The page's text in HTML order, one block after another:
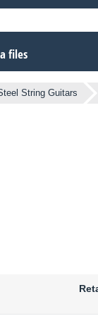
files
String Guitars